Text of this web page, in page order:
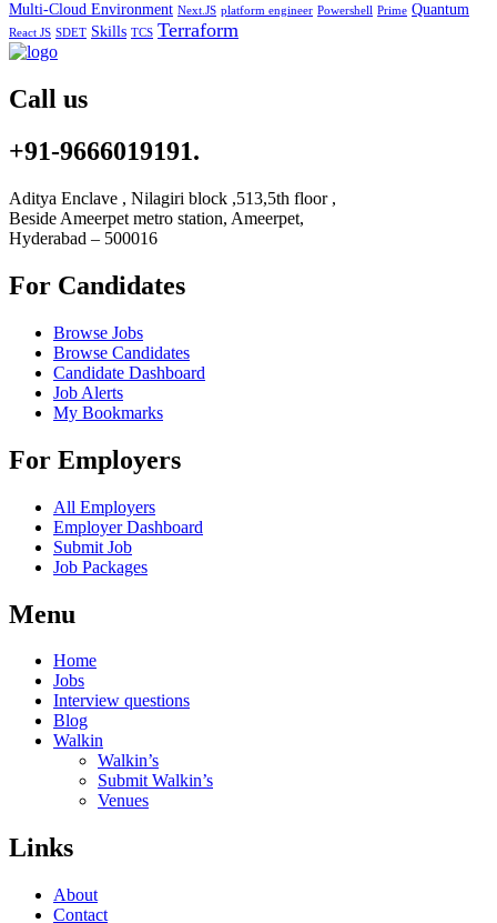
Multi-Cloud Environment Next.JS platform engineer Powershell Prime Quantum
React JS SDET Skills TCS Terraform
Call us
+91-9666019191.
Aditya Enclave , Nilagiri block ,513,5th floor ,
Beside Ameerpet metro station, Ameerpet,
Hyderabad – 500016
For Candidates
Browse Jobs
Browse Candidates
Candidate Dashboard
Job Alerts
My Bookmarks
For Employers
All Employers
Employer Dashboard
Submit Job
Job Packages
Menu
Home
Jobs
Interview questions
Blog
Walkin
Walkin’s
Submit Walkin’s
Venues
Links
About
Contact